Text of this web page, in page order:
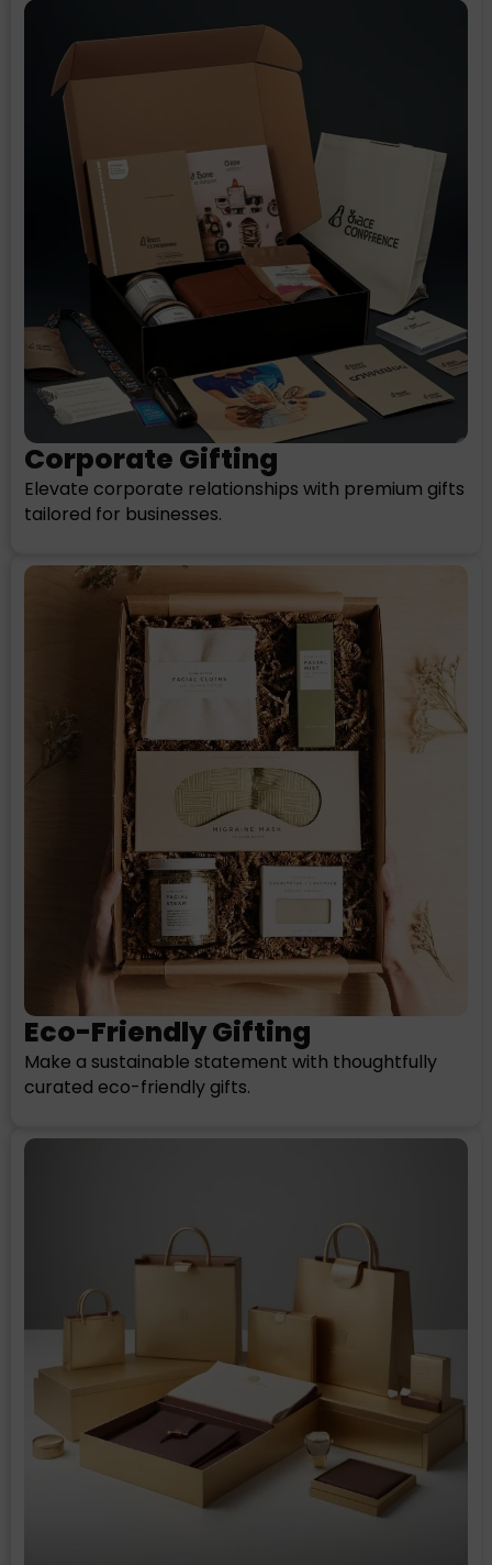
Corporate Gifting
Elevate corporate relationships with premium gifts
tailored for businesses.
Eco-Friendly Gifting
Make a sustainable statement with thoughtfully
curated eco-friendly gifts.